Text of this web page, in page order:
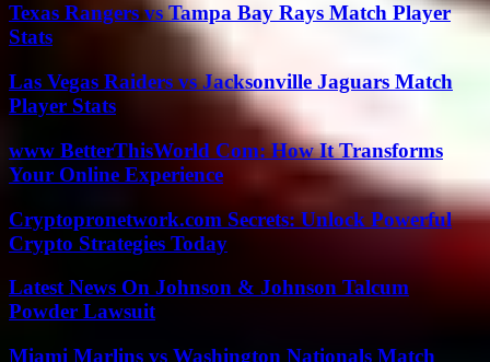
Texas Rangers vs Tampa Bay Rays Match Player
Stats
Las Vegas Raiders vs Jacksonville Jaguars Match
Player Stats
www BetterThisWorld Com: How It Transforms
Your Online Experience
Cryptopronetwork.com Secrets: Unlock Powerful
Crypto Strategies Today
Latest News On Johnson & Johnson Talcum
Powder Lawsuit
Miami Marlins vs Washington Nationals Match